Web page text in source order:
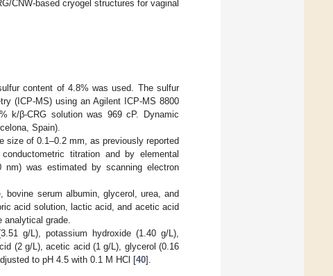
CNW-based cryogel structures for vaginal
content of 4.8% was used. The sulfur
(ICP-MS) using an Agilent ICP-MS 8800
k/β-CRG solution was 969 cP. Dynamic
Spain).
size of 0.1–0.2 mm, as previously reported
titration and by elemental
was estimated by scanning electron
bovine serum albumin, glycerol, urea, and
acid solution, lactic acid, and acetic acid
analytical grade.
g/L), potassium hydroxide (1.40 g/L),
(2 g/L), acetic acid (1 g/L), glycerol (0.16
to pH 4.5 with 0.1 M HCl [40].